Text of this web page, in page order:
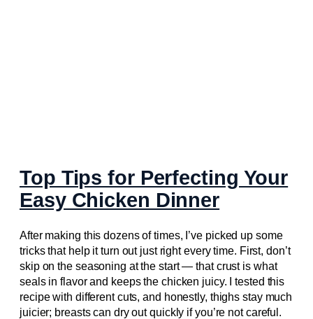
Top Tips for Perfecting Your
Easy Chicken Dinner
After making this dozens of times, I’ve picked up some
tricks that help it turn out just right every time. First, don’t
skip on the seasoning at the start — that crust is what
seals in flavor and keeps the chicken juicy. I tested this
recipe with different cuts, and honestly, thighs stay much
juicier; breasts can dry out quickly if you’re not careful.